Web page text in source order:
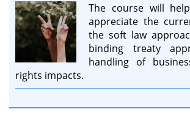
The course will
appreciate the
the soft law
binding treaty
handling of
rights impacts.